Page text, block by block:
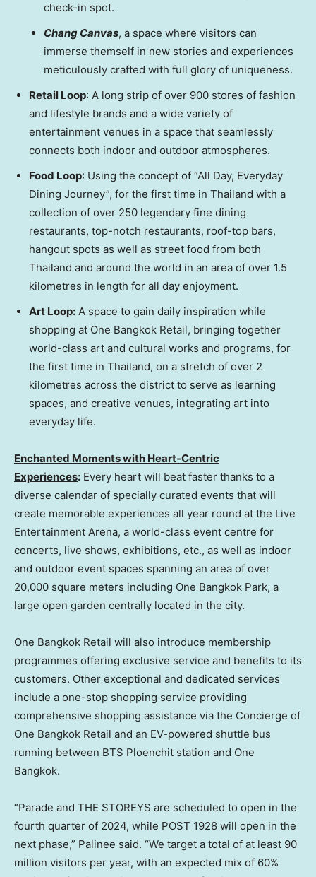
check-in spot.
Chang Canvas, a space where visitors can
immerse themself in new stories and experiences
meticulously crafted with full glory of uniqueness.
Retail Loop: A long strip of over 900 stores of fashion
and lifestyle brands and a wide variety of
entertainment venues in a space that seamlessly
connects both indoor and outdoor atmospheres.
Food Loop: Using the concept of “All Day, Everyday
Dining Journey”, for the first time in Thailand with a
collection of over 250 legendary fine dining
restaurants, top-notch restaurants, roof-top bars,
hangout spots as well as street food from both
Thailand and around the world in an area of over 1.5
kilometres in length for all day enjoyment.
Art Loop: A space to gain daily inspiration while
shopping at One Bangkok Retail, bringing together
world-class art and cultural works and programs, for
the first time in Thailand, on a stretch of over 2
kilometres across the district to serve as learning
spaces, and creative venues, integrating art into
everyday life.
Enchanted Moments with Heart-Centric
Experiences: Every heart will beat faster thanks to a
diverse calendar of specially curated events that will
create memorable experiences all year round at the Live
Entertainment Arena, a world-class event centre for
concerts, live shows, exhibitions, etc., as well as indoor
and outdoor event spaces spanning an area of over
20,000 square meters including One Bangkok Park, a
large open garden centrally located in the city.
One Bangkok Retail will also introduce membership
programmes offering exclusive service and benefits to its
customers. Other exceptional and dedicated services
include a one-stop shopping service providing
comprehensive shopping assistance via the Concierge of
One Bangkok Retail and an EV-powered shuttle bus
running between BTS Ploenchit station and One
Bangkok.
“Parade and THE STOREYS are scheduled to open in the
fourth quarter of 2024, while POST 1928 will open in the
next phase,” Palinee said. “We target a total of at least 90
million visitors per year, with an expected mix of 60%